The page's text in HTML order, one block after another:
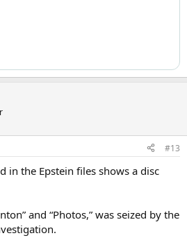
#13
in the Epstein files shows a disc
and “Photos,” was seized by the